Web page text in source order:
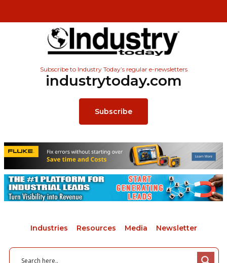
Subscribe to Industry Today’s regular e-newsletters
industrytoday.com
Subscribe
Industries Resources Media Newsletter